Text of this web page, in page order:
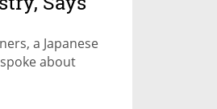
a Japanese
about